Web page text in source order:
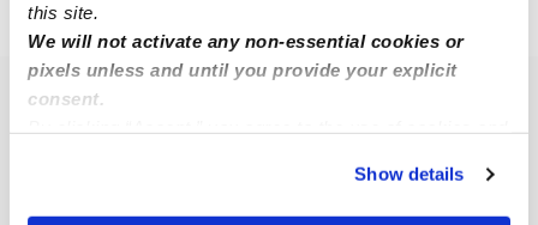
this site.
We will not activate any non-essential cookies or
pixels unless and until you provide your explicit
consent.
You can reject non-essential cookies or manage your
preferences at any time by clicking “Cookie Settings.”
Show details
NH › Auburn
Popular Searches